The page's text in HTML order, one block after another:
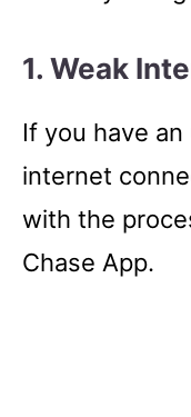
1. Weak
If you have
internet
with the
Chase App.